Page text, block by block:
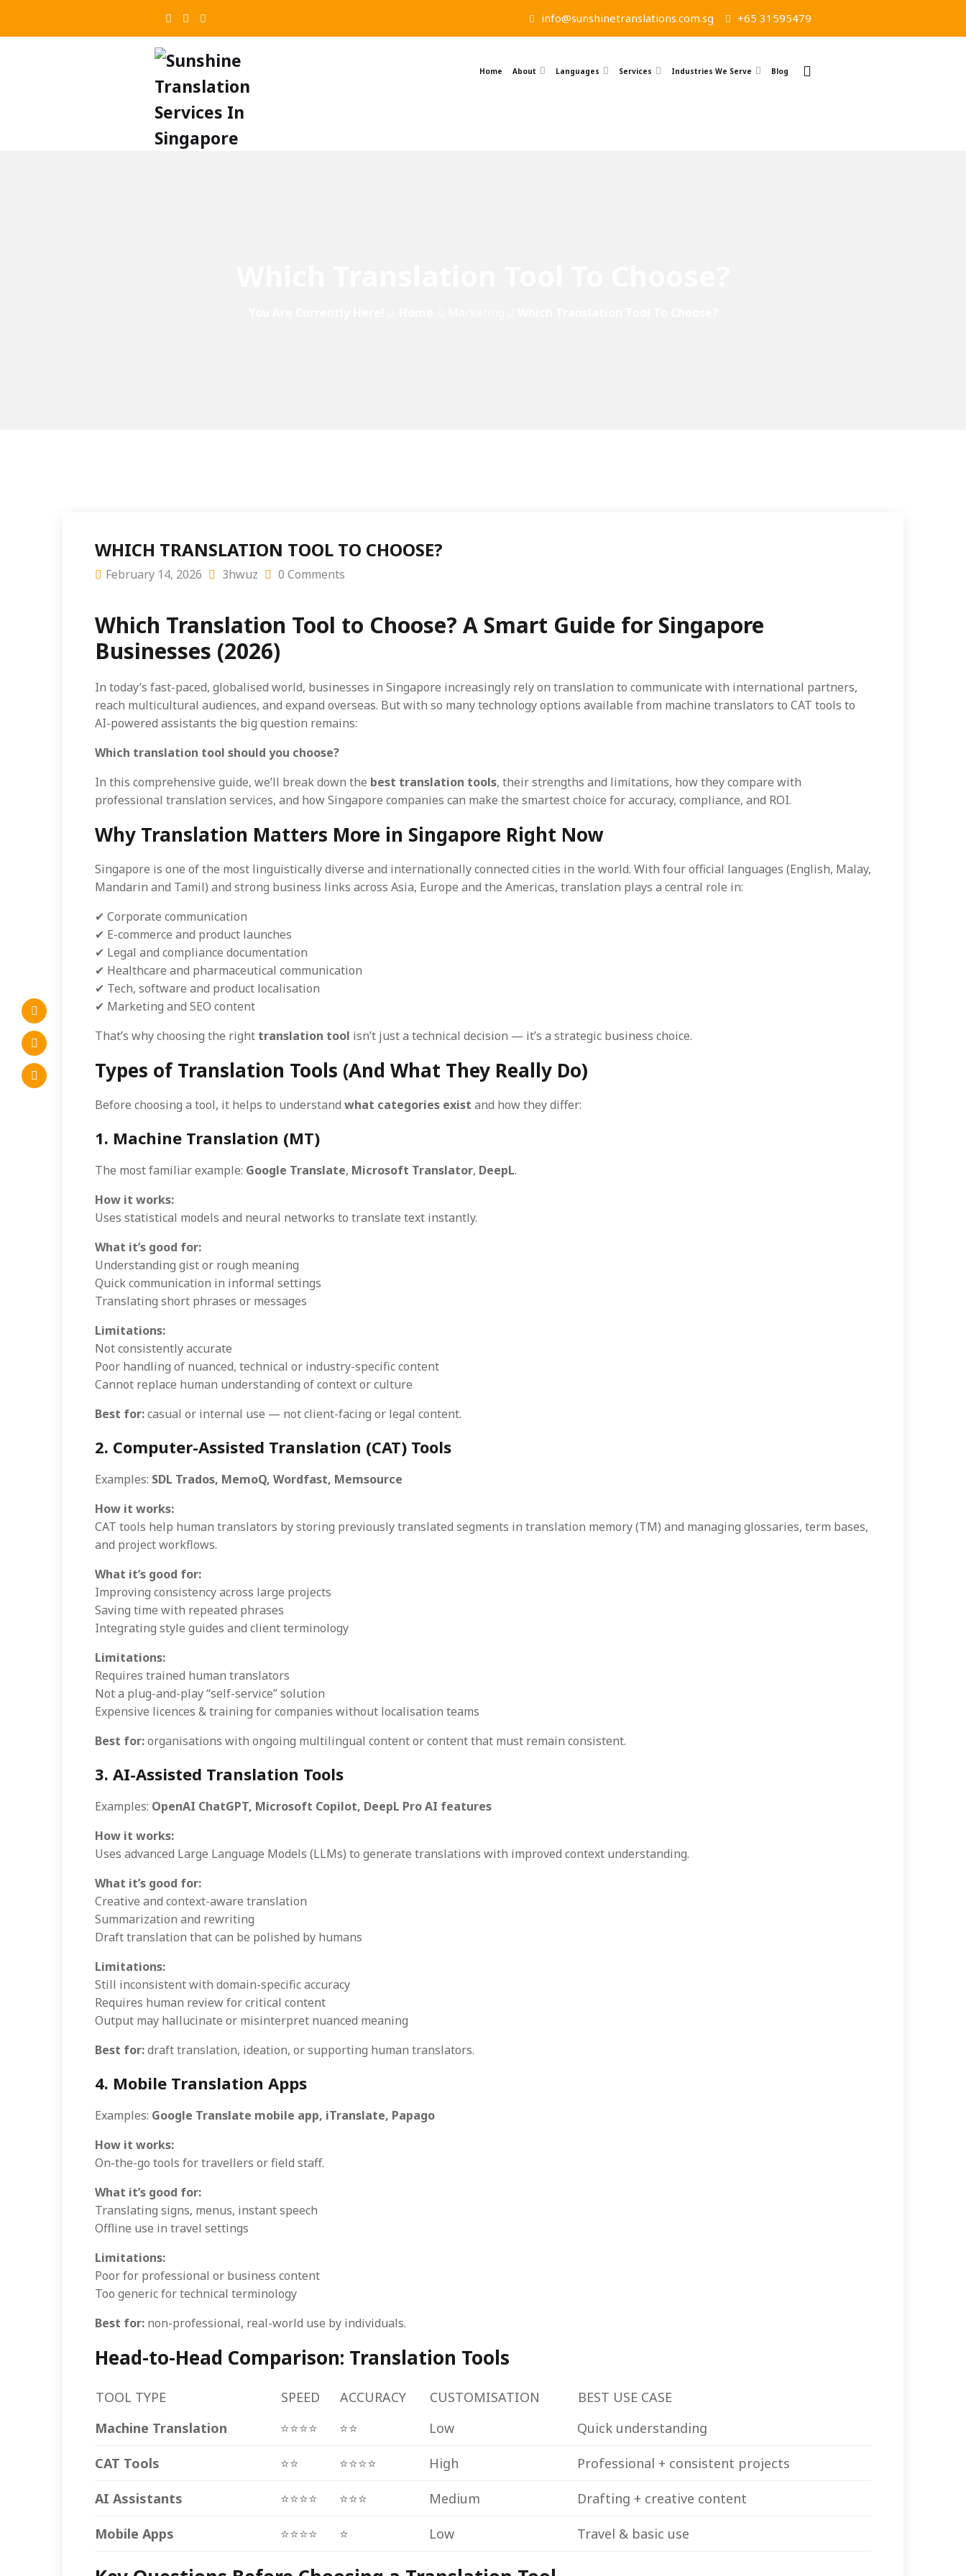
info@sunshinetranslations.com.sg +65 31595479
Home About Languages Services Industries We Serve Blog
WHICH TRANSLATION TOOL TO CHOOSE?
February 14, 2026 3hwuz 0 Comments
Which Translation Tool to Choose? A Smart Guide for Singapore
Businesses (2026)
In today’s fast-paced, globalised world, businesses in Singapore increasingly rely on translation to communicate with international partners,
reach multicultural audiences, and expand overseas. But with so many technology options available from machine translators to CAT tools to
AI-powered assistants the big question remains:
Which translation tool should you choose?
In this comprehensive guide, we’ll break down the best translation tools, their strengths and limitations, how they compare with
professional translation services, and how Singapore companies can make the smartest choice for accuracy, compliance, and ROI.
Why Translation Matters More in Singapore Right Now
Singapore is one of the most linguistically diverse and internationally connected cities in the world. With four official languages (English, Malay,
Mandarin and Tamil) and strong business links across Asia, Europe and the Americas, translation plays a central role in:
✔ Corporate communication
✔ E-commerce and product launches
✔ Legal and compliance documentation
✔ Healthcare and pharmaceutical communication
✔ Tech, software and product localisation
✔ Marketing and SEO content
That’s why choosing the right translation tool isn’t just a technical decision — it’s a strategic business choice.
Types of Translation Tools (And What They Really Do)
Before choosing a tool, it helps to understand what categories exist and how they differ:
1. Machine Translation (MT)
The most familiar example: Google Translate, Microsoft Translator, DeepL.
How it works:
Uses statistical models and neural networks to translate text instantly.
What it’s good for:
Understanding gist or rough meaning
Quick communication in informal settings
Translating short phrases or messages
Limitations:
Not consistently accurate
Poor handling of nuanced, technical or industry-specific content
Cannot replace human understanding of context or culture
Best for:casual or internal use — not client-facing or legal content.
2. Computer-Assisted Translation (CAT) Tools
Examples: SDL Trados, MemoQ, Wordfast, Memsource
How it works:
CAT tools help human translators by storing previously translated segments in translation memory (TM) and managing glossaries, term bases,
and project workflows.
What it’s good for:
Improving consistency across large projects
Saving time with repeated phrases
Integrating style guides and client terminology
Limitations:
Requires trained human translators
Not a plug-and-play “self-service” solution
Expensive licences & training for companies without localisation teams
Best for:organisations with ongoing multilingual content or content that must remain consistent.
3. AI-Assisted Translation Tools
Examples: OpenAI ChatGPT, Microsoft Copilot, DeepL Pro AI features
How it works:
Uses advanced Large Language Models (LLMs) to generate translations with improved context understanding.
What it’s good for:
Creative and context-aware translation
Summarization and rewriting
Draft translation that can be polished by humans
Limitations:
Still inconsistent with domain-specific accuracy
Requires human review for critical content
Output may hallucinate or misinterpret nuanced meaning
Best for:draft translation, ideation, or supporting human translators.
4. Mobile Translation Apps
Examples: Google Translate mobile app, iTranslate, Papago
How it works:
On-the-go tools for travellers or field staff.
What it’s good for:
Translating signs, menus, instant speech
Offline use in travel settings
Limitations:
Poor for professional or business content
Too generic for technical terminology
Best for: non-professional, real-world use by individuals.
Head-to-Head Comparison: Translation Tools
TOOL TYPE SPEED ACCURACY CUSTOMISATION
BEST USE CASE
Machine Translation
⭐⭐⭐⭐ ⭐⭐ Low Quick understanding
CAT Tools ⭐⭐ ⭐⭐⭐⭐ High Professional + consistent projects
AI Assistants ⭐⭐⭐⭐ ⭐⭐⭐ Medium Drafting + creative content
Mobile Apps ⭐⭐⭐⭐ ⭐ Low Travel & basic use